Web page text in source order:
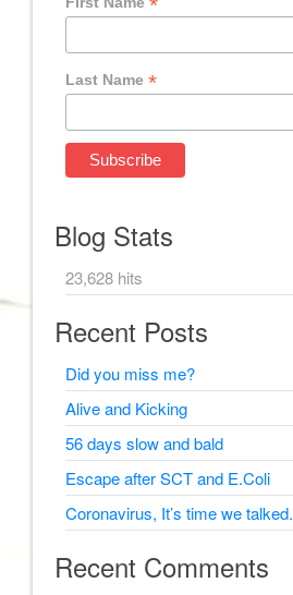
*
Last Name*
Blog Stats
23,628 hits
Recent Posts
Did you miss me?
Alive and Kicking
56 days slow and bald
Escape after SCT and E.Coli
Coronavirus, It’s time we talked.
Recent Comments